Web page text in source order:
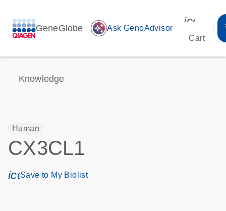
GeneGlobe auto_awesome Ask GenoAdvisor
Cart
Knowledge
Human
CX3CL1
icon_0171_ls_qf_save_program-s
Save to My Biolist